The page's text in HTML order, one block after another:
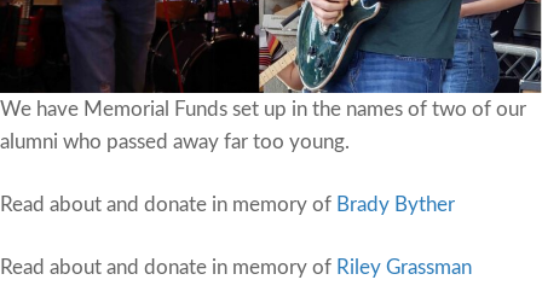
We have Memorial Funds set up in the names of two of our
alumni who passed away far too young.
Read about and donate in memory of Brady Byther
Read about and donate in memory of Riley Grassman